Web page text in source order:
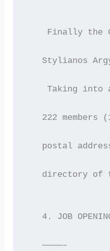
Finally the
Stylianos
Taking into
222 members
postal
directory of
4. JOB
   ————–